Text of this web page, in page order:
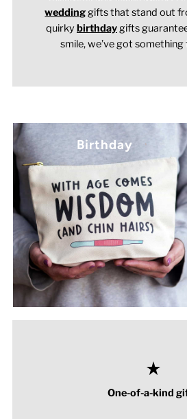
weddinggifts that stand out
quirkybirthdaygifts
smile, we’ve got
Birthday
One-of-a-kind